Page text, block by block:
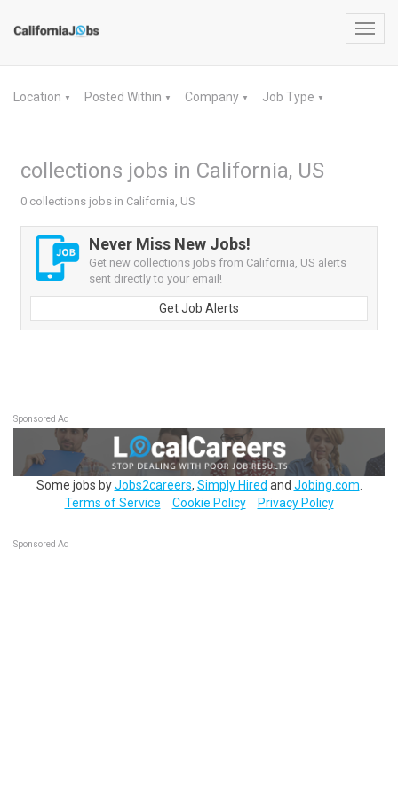
Location ▼ Posted Within ▼ Company ▼ Job Type ▼
collections jobs in California, US
0 collections jobs in California, US
Never Miss New Jobs!
Get new collections jobs from California, US alerts
sent directly to your email!
Get Job Alerts
Sponsored Ad
Some jobs byJobs2careers, Simply Hired and Jobing.com
Terms of Service
Cookie Policy Privacy Policy
Sponsored Ad